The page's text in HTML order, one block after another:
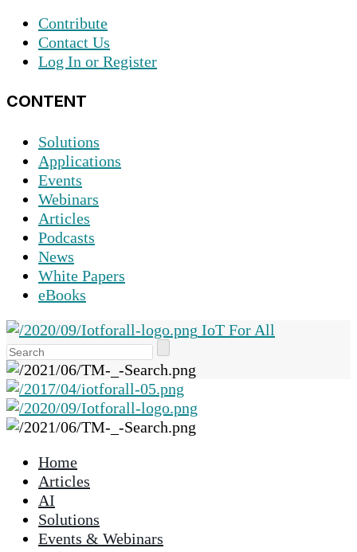
Contribute
Contact Us
Log In or Register
CONTENT
Solutions
Applications
Events
Webinars
Articles
Podcasts
News
White Papers
eBooks
IoT For All
the
up
and
down
Home
Articles
AI
Solutions
Events & Webinars